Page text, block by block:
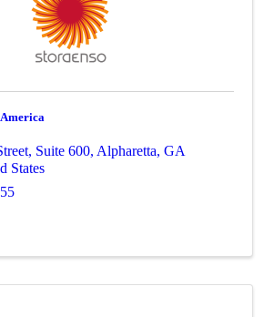
, Suite 600, Alpharetta, GA
States